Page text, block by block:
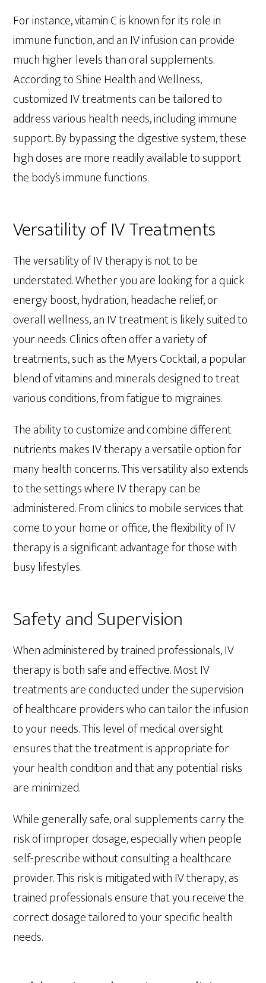
For instance, vitamin C is known for its role in
immune function, and an IV infusion can provide
much higher levels than oral supplements.
According to Shine Health and Wellness,
customized IV treatments can be tailored to
address various health needs, including immune
support. By bypassing the digestive system, these
high doses are more readily available to support
the body’s immune functions.
Versatility of IV Treatments
The versatility of IV therapy is not to be
understated. Whether you are looking for a quick
energy boost, hydration, headache relief, or
overall wellness, an IV treatment is likely suited to
your needs. Clinics often offer a variety of
treatments, such as the Myers Cocktail, a popular
blend of vitamins and minerals designed to treat
various conditions, from fatigue to migraines.
The ability to customize and combine different
nutrients makes IV therapy a versatile option for
many health concerns. This versatility also extends
to the settings where IV therapy can be
administered. From clinics to mobile services that
come to your home or office, the flexibility of IV
therapy is a significant advantage for those with
busy lifestyles.
Safety and Supervision
When administered by trained professionals, IV
therapy is both safe and effective. Most IV
treatments are conducted under the supervision
of healthcare providers who can tailor the infusion
to your needs. This level of medical oversight
ensures that the treatment is appropriate for
your health condition and that any potential risks
are minimized.
While generally safe, oral supplements carry the
risk of improper dosage, especially when people
self-prescribe without consulting a healthcare
provider. This risk is mitigated with IV therapy, as
trained professionals ensure that you receive the
correct dosage tailored to your specific health
needs.